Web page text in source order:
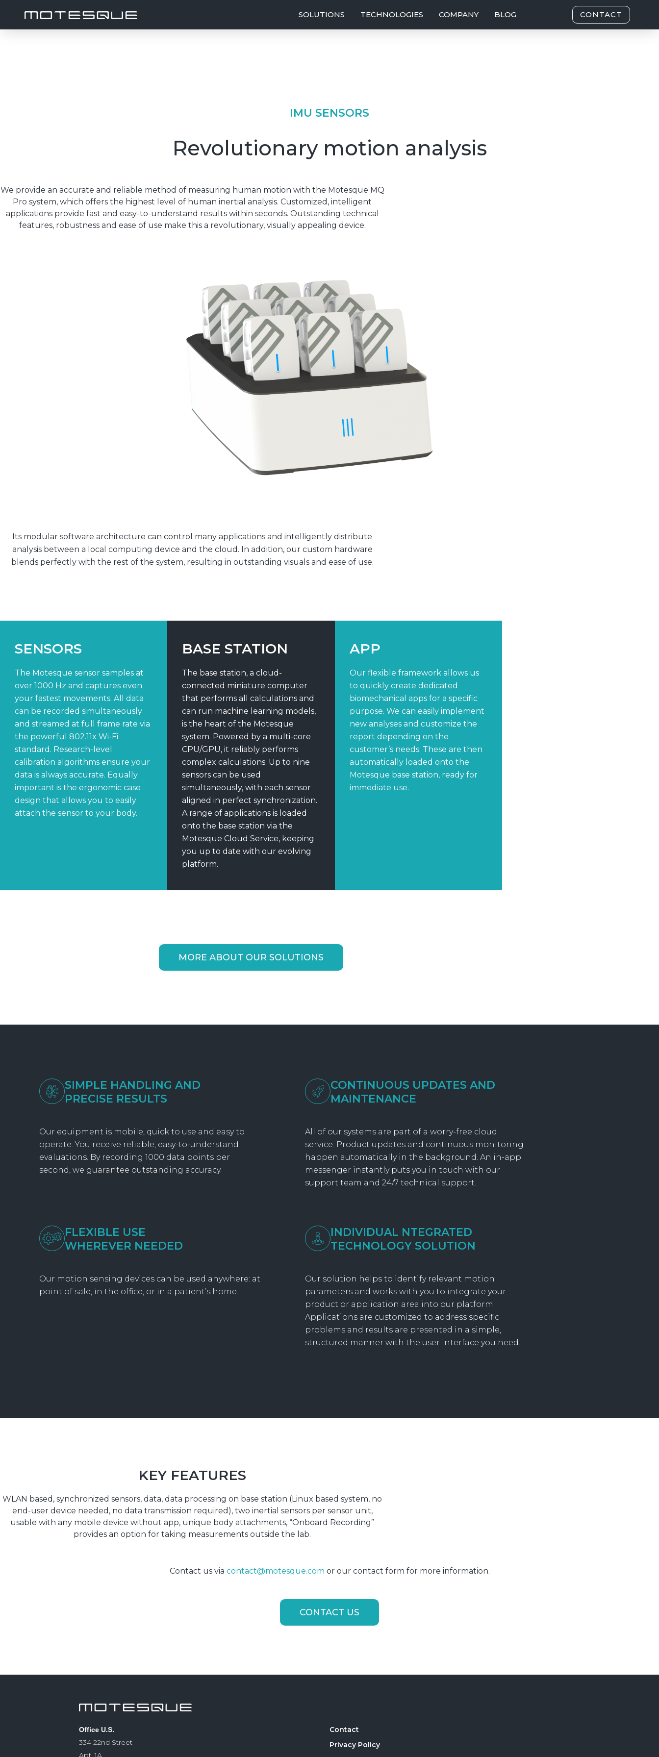
SOLUTIONS TECHNOLOGIES COMPANY BLOG CONTACT
IMU SENSORS
Revolutionary motion analysis
We provide an accurate and reliable method of measuring human motion with the Motesque MQ
Pro system, which offers the highest level of human inertial analysis. Customized, intelligent
applications provide fast and easy-to-understand results within seconds. Outstanding technical
features, robustness and ease of use make this a revolutionary, visually appealing device.
Its modular software architecture can control many applications and intelligently distribute
analysis between a local computing device and the cloud. In addition, our custom hardware
blends perfectly with the rest of the system, resulting in outstanding visuals and ease of use.
SENSORS
The Motesque sensor samples at
over 1000 Hz and captures even
your fastest movements. All data
can be recorded simultaneously
and streamed at full frame rate via
the powerful 802.11x Wi-Fi
standard. Research-level
calibration algorithms ensure your
data is always accurate. Equally
important is the ergonomic case
design that allows you to easily
attach the sensor to your body.
BASE STATION
The base station, a cloud-
connected miniature computer
that performs all calculations and
can run machine learning models,
is the heart of the Motesque
system. Powered by a multi-core
CPU/GPU, it reliably performs
complex calculations. Up to nine
sensors can be used
simultaneously, with each sensor
aligned in perfect synchronization.
A range of applications is loaded
onto the base station via the
Motesque Cloud Service, keeping
you up to date with our evolving
platform.
APP
Our flexible framework allows us
to quickly create dedicated
biomechanical apps for a specific
purpose. We can easily implement
new analyses and customize the
report depending on the
customer’s needs. These are then
automatically loaded onto the
Motesque base station, ready for
immediate use.
MORE ABOUT OUR SOLUTIONS
SIMPLE HANDLING AND
PRECISE RESULTS
Our equipment is mobile, quick to use and easy to
operate. You receive reliable, easy-to-understand
evaluations. By recording 1000 data points per
second, we guarantee outstanding accuracy.
FLEXIBLE USE
WHEREVER NEEDED
Our motion sensing devices can be used anywhere: at
point of sale, in the office, or in a patient’s home.
CONTINUOUS UPDATES AND
MAINTENANCE
All of our systems are part of a worry-free cloud
service. Product updates and continuous monitoring
happen automatically in the background. An in-app
messenger instantly puts you in touch with our
support team and 24/7 technical support.
INDIVIDUAL NTEGRATED
TECHNOLOGY SOLUTION
Our solution helps to identify relevant motion
parameters and works with you to integrate your
product or application area into our platform.
Applications are customized to address specific
problems and results are presented in a simple,
structured manner with the user interface you need.
KEY FEATURES
WLAN based, synchronized sensors, data, data processing on base station (Linux based system, no
end-user device needed, no data transmission required), two inertial sensors per sensor unit,
usable with any mobile device without app, unique body attachments, “Onboard Recording”
provides an option for taking measurements outside the lab.
Contact us via contact@motesque.com or our contact form for more information.
CONTACT US
Office U.S.
334 22nd Street
Apt. 1A
Contact
Privacy Policy